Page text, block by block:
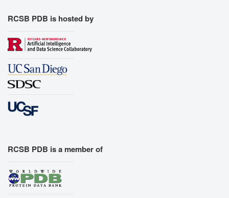
RCSB PDB is hosted by
RCSB PDB is a member of